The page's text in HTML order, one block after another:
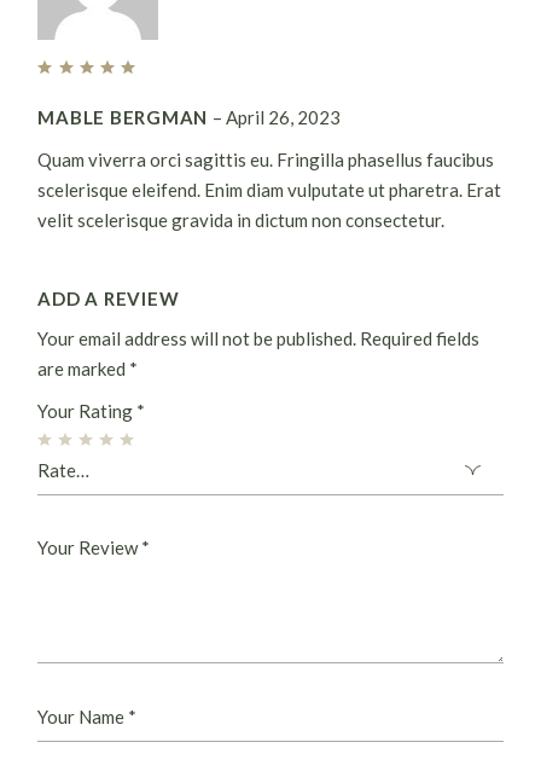
MABLE BERGMAN – April 26, 2023
Quam viverra orci sagittis eu. Fringilla phasellus faucibus
scelerisque eleifend. Enim diam vulputate ut pharetra. Erat
velit scelerisque gravida in dictum non consectetur.
ADD A REVIEW
Your email address will not be published. Required fields
are marked *
Your Rating *